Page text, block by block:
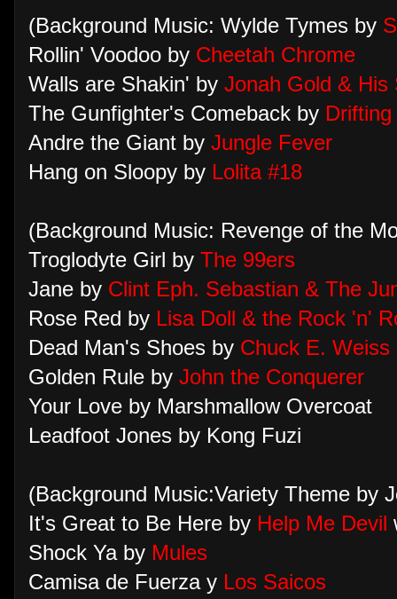
(Background Music: Wylde Tymes by
Rollin' Voodoo by Cheetah Chrome
Walls are Shakin' by Jonah Gold & His
The Gunfighter's Comeback by
Andre the Giant by Jungle Fever
Hang on Sloopy by Lolita #18
(Background Music: Revenge of the
Troglodyte Girl by The 99ers
Jane by Clint Eph. Sebastian & The
Rose Red by Lisa Doll & the Rock 'n'
Dead Man's Shoes by Chuck E. Weiss
Golden Rule by John the Conquerer
Your Love by Marshmallow Overcoat
Leadfoot Jones by Kong Fuzi
(Background Music:Variety Theme by
It's Great to Be Here by Help Me Devil
Shock Ya by Mules
Camisa de Fuerza y Los Saicos